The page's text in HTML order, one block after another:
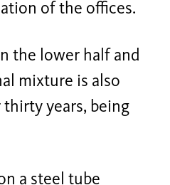
of the offices.
the lower half and
mixture is also
years, being
a steel tube